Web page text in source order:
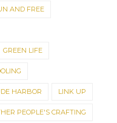
AND FREE
GREEN LIFE
HARBOR LINK UP
PEOPLE'S CRAFTING